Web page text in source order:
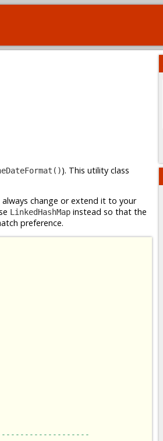
). This utility class
change or extend it to your
LinkedHashMap instead so that the
preference.